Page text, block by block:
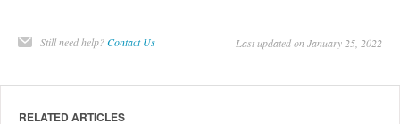
Still need help?Contact Us Last updated on January 25, 2022
RELATED ARTICLES